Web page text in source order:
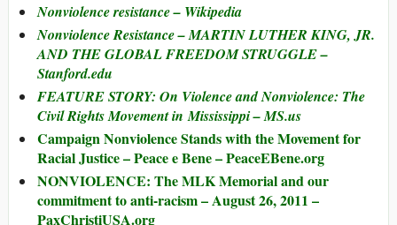
Nonviolence resistance – Wikipedia
Nonviolence Resistance – MARTIN LUTHER KING, JR.
AND THE GLOBAL FREEDOM STRUGGLE –
Stanford.edu
FEATURE STORY: On Violence and Nonviolence: The
Civil Rights Movement in Mississippi – MS.us
Campaign Nonviolence Stands with the Movement for
Racial Justice – Peace e Bene – PeaceEBene.org
NONVIOLENCE: The MLK Memorial and our
commitment to anti-racism – August 26, 2011 –
PaxChristiUSA.org